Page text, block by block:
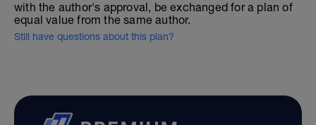
with the author's approval, be exchanged for a plan of
equal value from the same author.
Still have questions about this plan?